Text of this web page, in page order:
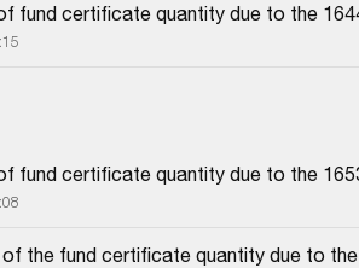
fund certificate quantity due to the
fund certificate quantity due to the
of the fund certificate quantity due to